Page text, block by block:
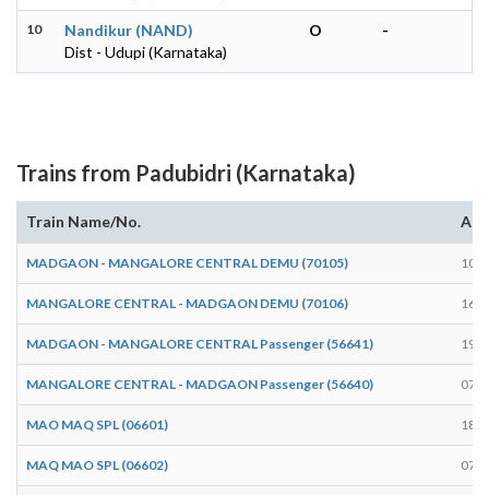
10
Nandikur (NAND)
Dist - Udupi (Karnataka)
O -
Trains from Padubidri (Karnataka)
Train Name/No.
MADGAON - MANGALORE CENTRAL DEMU (70105)
MANGALORE CENTRAL - MADGAON DEMU (70106)
MADGAON - MANGALORE CENTRAL Passenger (56641)
MANGALORE CENTRAL - MADGAON Passenger (56640)
MAO MAQ SPL (06601)
MAQ MAO SPL (06602)